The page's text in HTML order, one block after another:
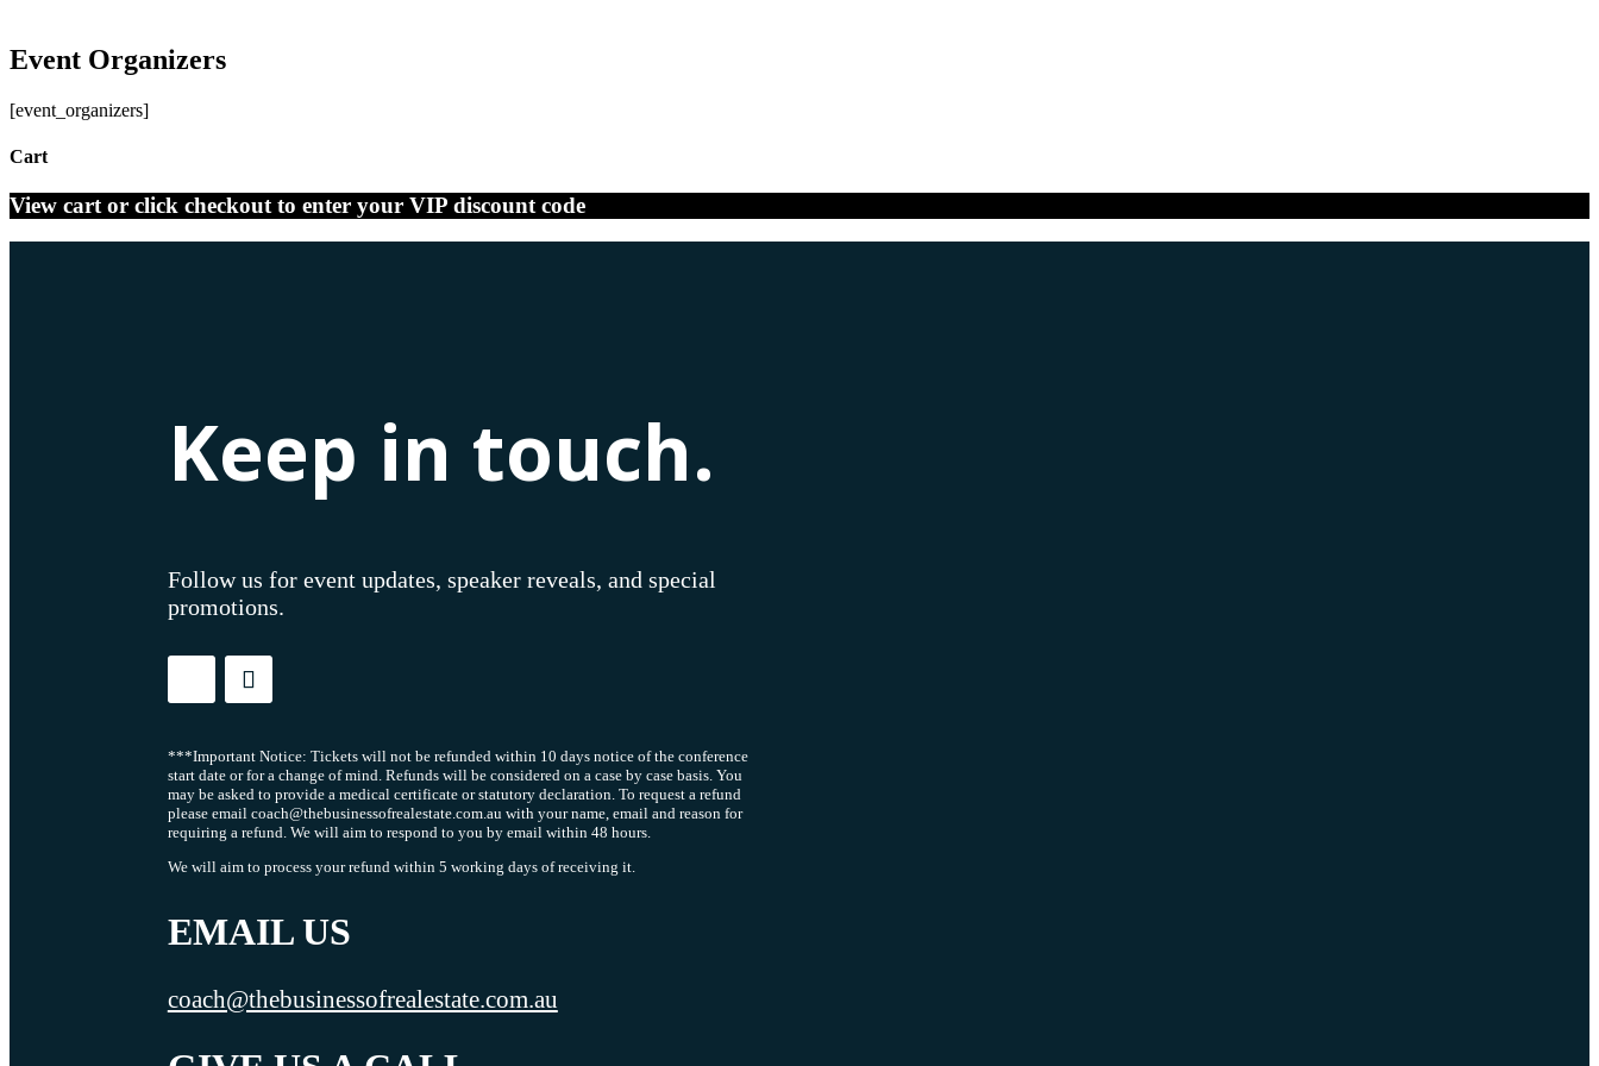
Event Organizers
[event_organizers]
Cart
View cart or click checkout to enter your VIP discount code
Keep in touch.
Follow us for event updates, speaker reveals, and special
promotions.
***Important Notice: Tickets will not be refunded within 10 days notice of the conference
start date or for a change of mind. Refunds will be considered on a case by case basis. You
may be asked to provide a medical certificate or statutory declaration. To request a refund
please email coach@thebusinessofrealestate.com.au with your name, email and reason for
requiring a refund. We will aim to respond to you by email within 48 hours.
We will aim to process your refund within 5 working days of receiving it.
EMAIL US
coach@thebusinessofrealestate.com.au